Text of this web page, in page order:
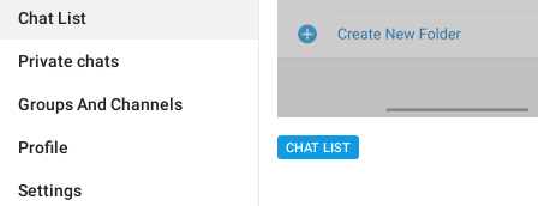
Chat List
Private chats
Groups And Channels
Profile
Settings
CHAT LIST